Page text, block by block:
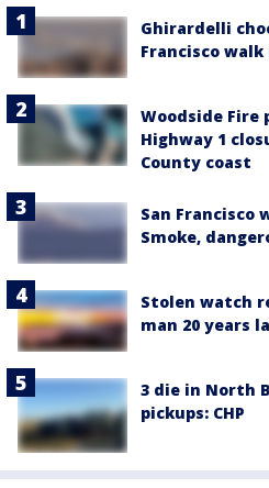
Ghirardelli
Francisco
Woodside Fire
Highway 1
County coast
San Francisco
Smoke,
Stolen watch
man 20 years
3 die in North
pickups: CHP